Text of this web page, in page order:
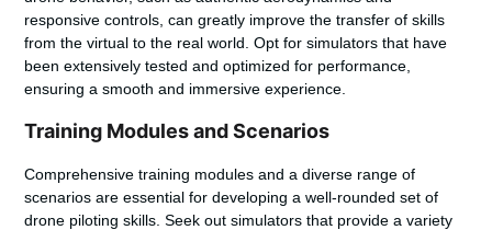
responsive controls, can greatly improve the transfer of skills
from the virtual to the real world. Opt for simulators that have
been extensively tested and optimized for performance,
ensuring a smooth and immersive experience.
Training Modules and Scenarios
Comprehensive training modules and a diverse range of
scenarios are essential for developing a well-rounded set of
drone piloting skills. Seek out simulators that provide a variety